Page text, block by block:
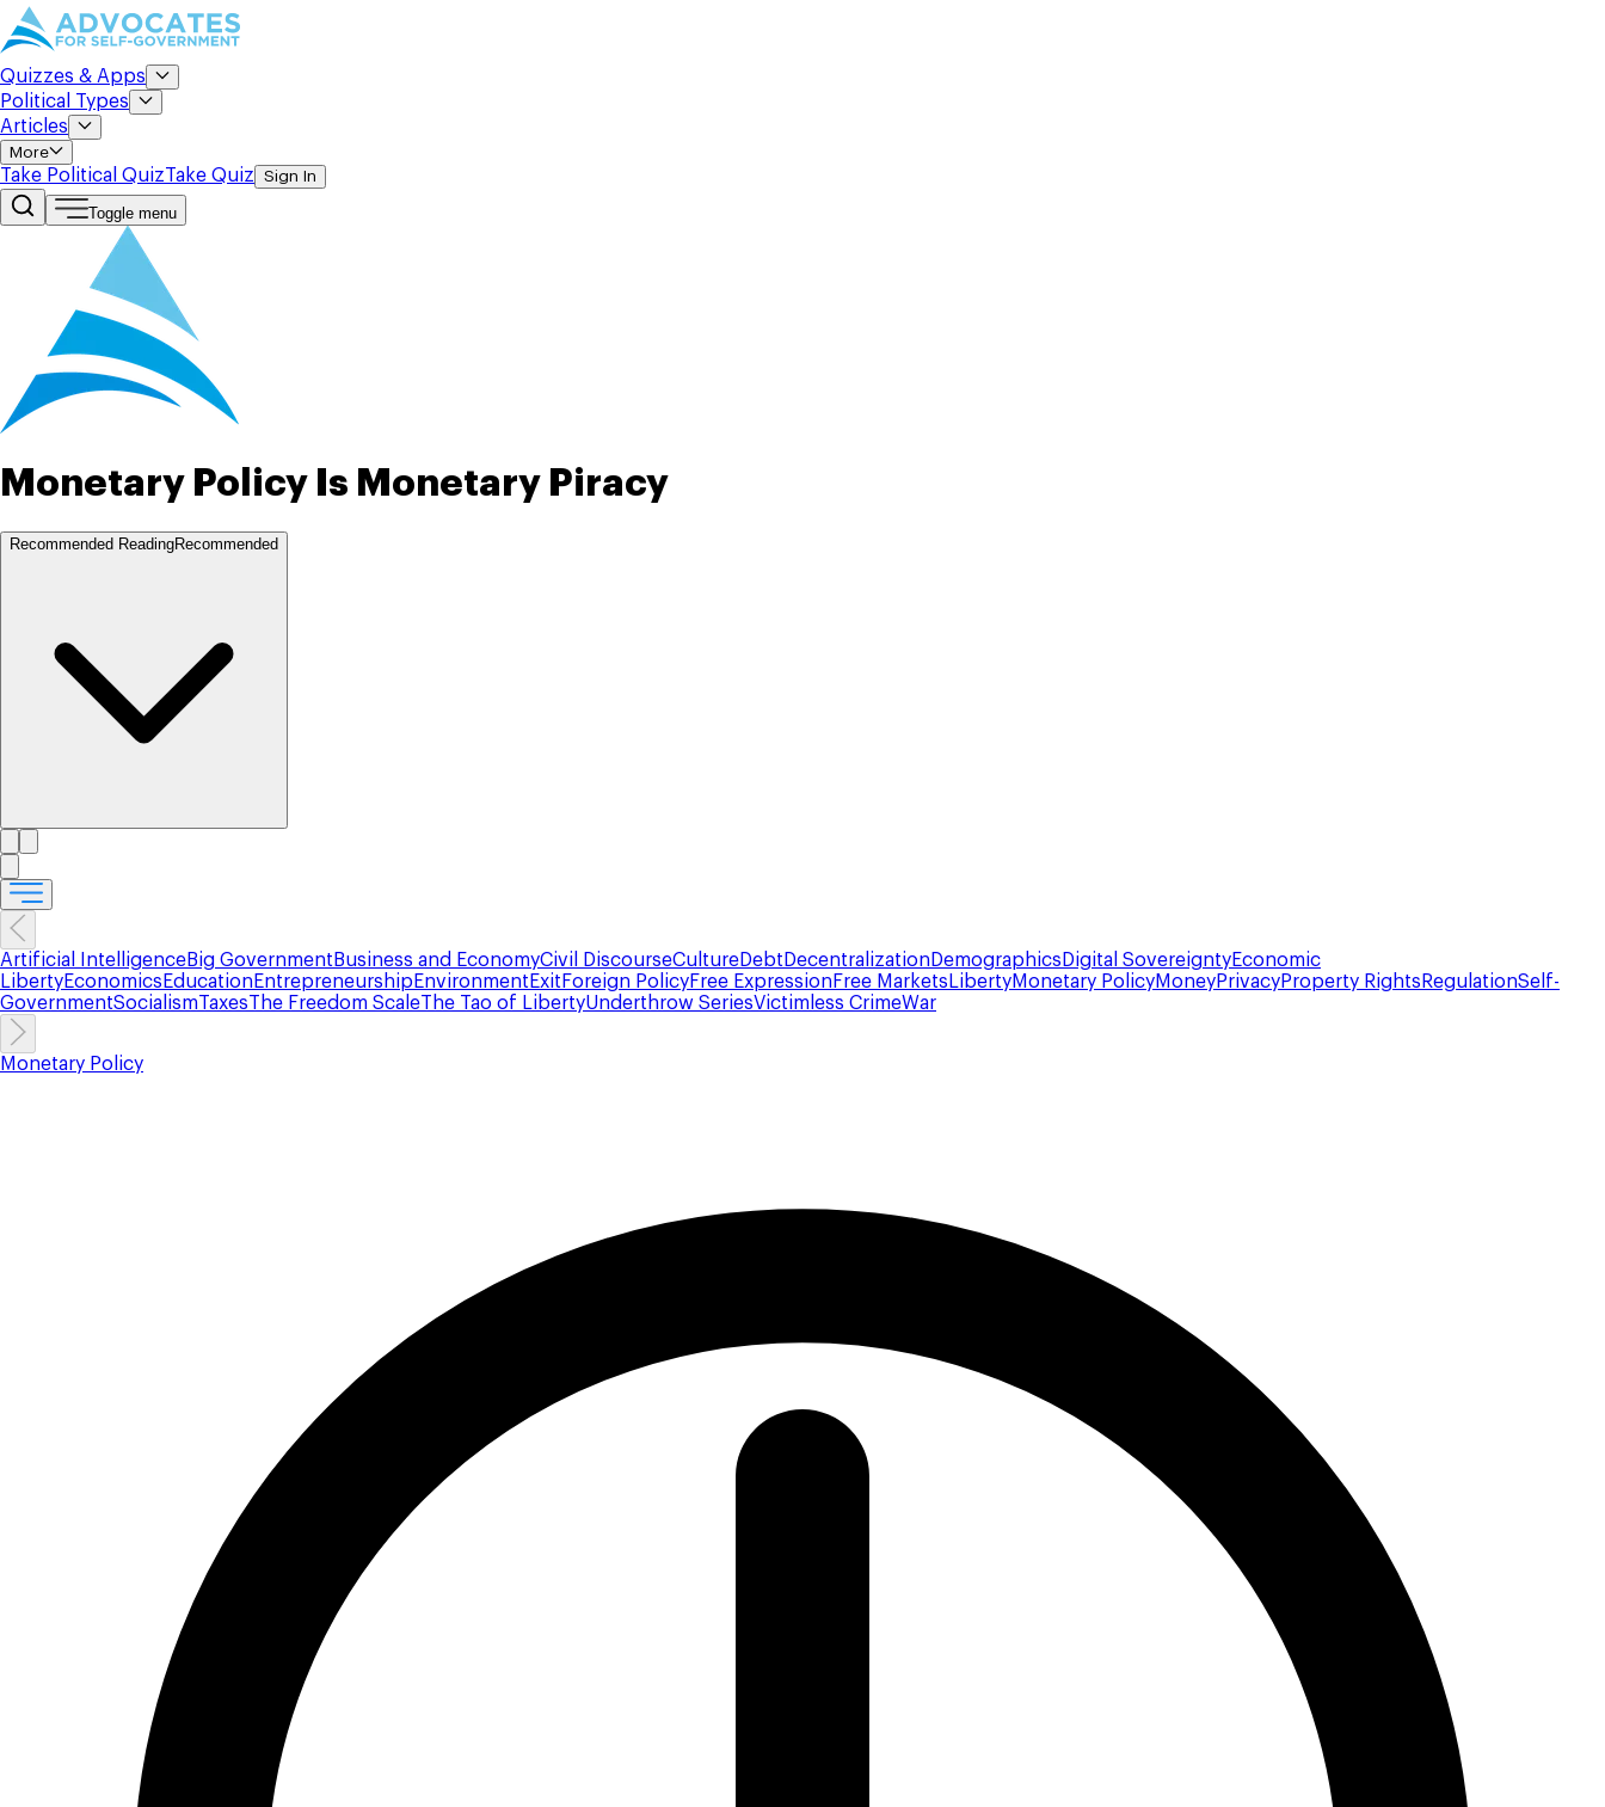
Quizzes & Apps
Political Types
Articles
More
Take Political QuizTake Quiz Sign In
Toggle menu
Monetary Policy Is Monetary Piracy
Recommended ReadingRecommended
Artificial IntelligenceBig Government Business and EconomyCivil DiscourseCultureDebt DecentralizationDemographics Digital SovereigntyEconomic
LibertyEconomics EducationEntrepreneurship Environment Exit Foreign PolicyFree ExpressionFree Markets LibertyMonetary PolicyMoneyPrivacyProperty Rights RegulationSelf-
GovernmentSocialismTaxesThe Freedom ScaleThe Tao of LibertyUnderthrow SeriesVictimless CrimeWar
Monetary Policy